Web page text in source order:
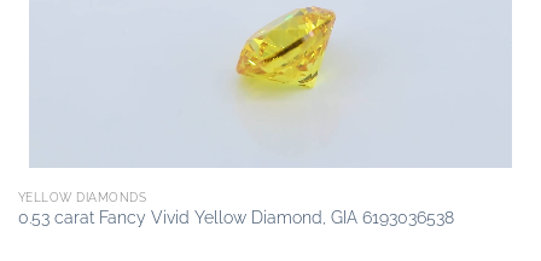
YELLOW DIAMONDS
0.53 carat Fancy Vivid Yellow Diamond, GIA 6193036538